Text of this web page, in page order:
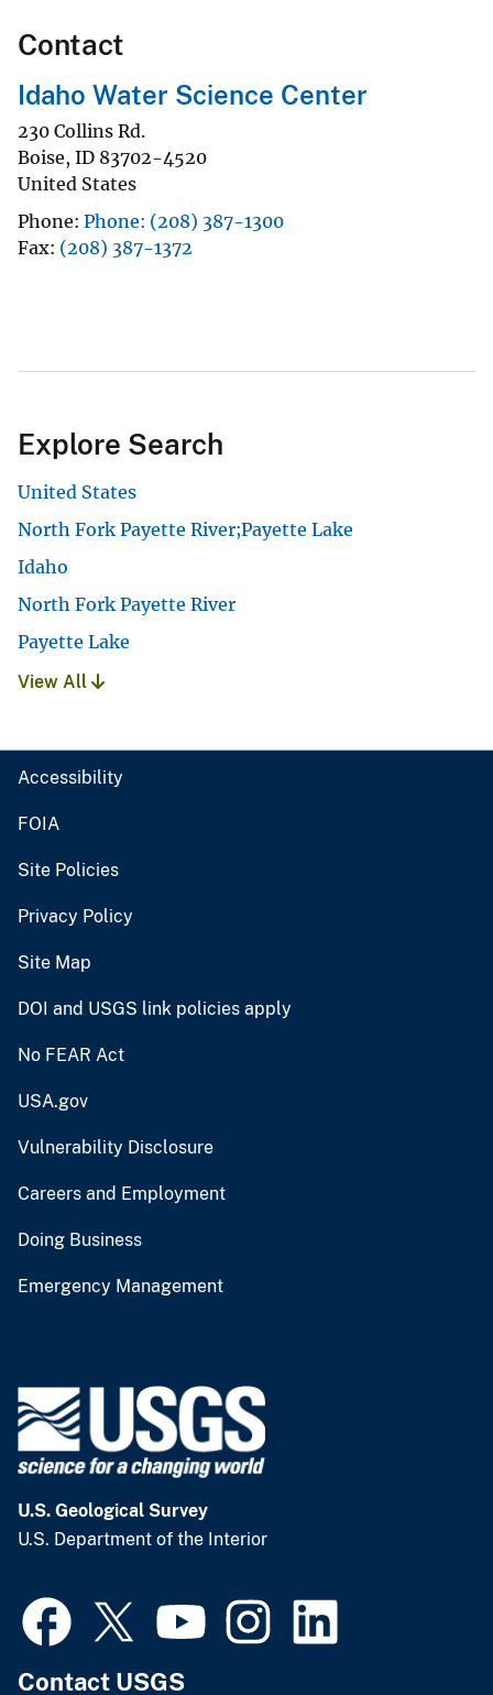
Contact
Idaho Water Science Center
230 Collins Rd.
Boise, ID 83702-4520
United States
Phone Phone: (208) 387-1300
Fax (208) 387-1372
Explore Search
United States
North Fork Payette River;Payette Lake
Idaho
North Fork Payette River
Payette Lake
View All
Accessibility
FOIA
Site Policies
Privacy Policy
Site Map
DOI and USGS link policies apply
No FEAR Act
USA.gov
Vulnerability Disclosure
Careers and Employment
Doing Business
Emergency Management
U.S. Geological Survey
U.S. Department of the Interior
Contact USGS